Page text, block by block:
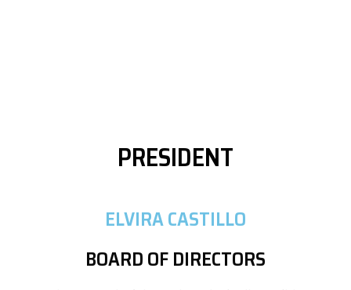
PRESIDENT
ELVIRA CASTILLO
BOARD OF DIRECTORS